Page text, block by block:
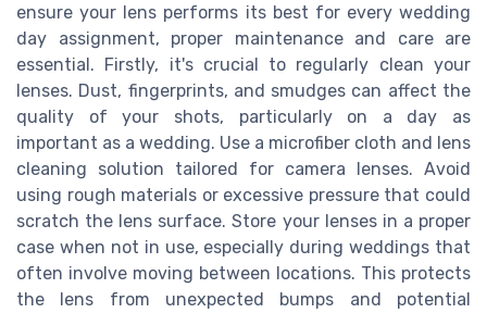
ensure your lens performs its best for every wedding
day assignment, proper maintenance and care are
essential. Firstly, it's crucial to regularly clean your
lenses. Dust, fingerprints, and smudges can affect the
quality of your shots, particularly on a day as
important as a wedding. Use a microfiber cloth and lens
cleaning solution tailored for camera lenses. Avoid
using rough materials or excessive pressure that could
scratch the lens surface. Store your lenses in a proper
case when not in use, especially during weddings that
often involve moving between locations. This protects
the lens from unexpected bumps and potential